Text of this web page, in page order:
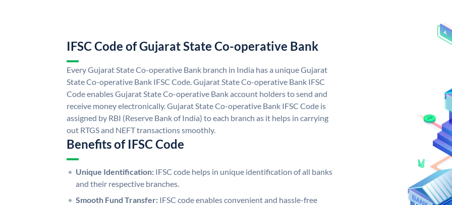
IFSC Code of Gujarat State Co-operative Bank
Every Gujarat State Co-operative Bank branch in India has a unique Gujarat
State Co-operative Bank IFSC Code. Gujarat State Co-operative Bank IFSC
Code enables Gujarat State Co-operative Bank account holders to send and
receive money electronically. Gujarat State Co-operative Bank IFSC Code is
assigned by RBI (Reserve Bank of India) to each branch as it helps in carrying
out RTGS and NEFT transactions smoothly.
Benefits of IFSC Code
Unique Identification: IFSC code helps in unique identification of all banks
and their respective branches.
Smooth Fund Transfer: IFSC code enables convenient and hassle-free